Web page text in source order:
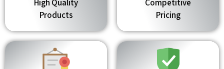
High Quality
Products
Competitive
Pricing